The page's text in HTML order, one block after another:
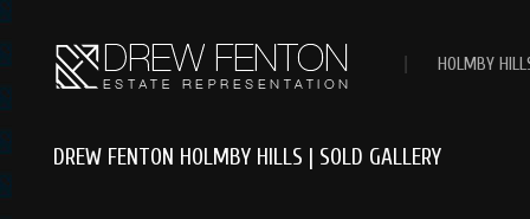
HOLMBY
DREW FENTON HOLMBY HILLS | SOLD GALLERY